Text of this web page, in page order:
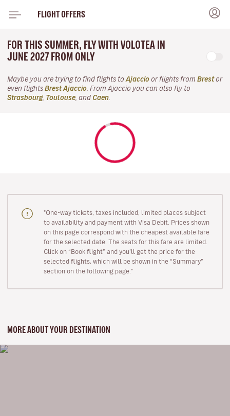
FLIGHT OFFERS
FOR THIS SUMMER, FLY WITH VOLOTEA IN
JUNE 2027 FROM ONLY
Maybe you are trying to find flights to Ajaccio or flights from Brestor
even flights Brest Ajaccio . From Ajaccio you can also fly to
Strasbourg, Toulouse , and Caen
"One-way tickets, taxes included, limited places subject
to availability and payment with Visa Debit. Prices shown
on this page correspond with the cheapest available fare
for the selected date. The seats for this fare are limited.
Click on “Book flight” and you’ll get the price for the
selected flights, which will be shown in the “Summary”
section on the following page."
MORE ABOUT YOUR DESTINATION